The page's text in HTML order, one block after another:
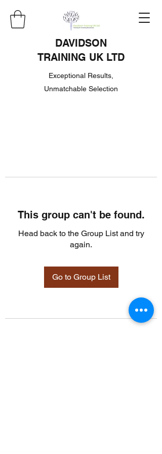
DAVIDSON
TRAINING UK LTD
Exceptional Results,
Unmatchable Selection
This group can't be found.
Head back to the Group List and try
again.
Go to Group List